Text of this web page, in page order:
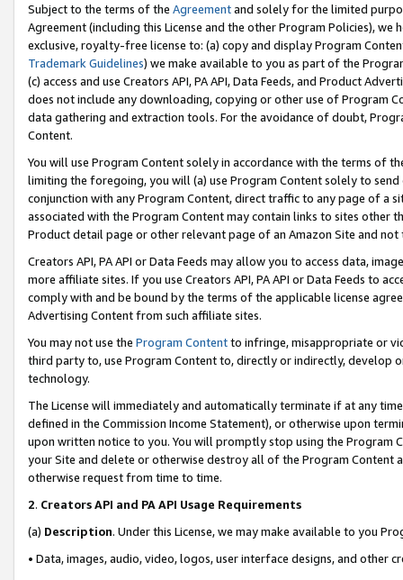
Subject to the terms of the Agreementand solely for the limited
Agreement (including this License and the other Program Policies),
exclusive, royalty-free license to: (a) copy and display Program
Trademark Guidelines) we make available to you as part of the
(c) access and use Creators API, PA API, Data Feeds, and Product
does not include any downloading, copying or other use of Program
data gathering and extraction tools. For the avoidance of doubt,
Content.
You will use Program Content solely in accordance with the terms of
limiting the foregoing, you will (a) use Program Content solely to
conjunction with any Program Content, direct traffic to any page of a
associated with the Program Content may contain links to sites other
Product detail page or other relevant page of an Amazon Site and not
Creators API, PA API or Data Feeds may allow you to access data,
more affiliate sites. If you use Creators API, PA API or Data Feeds to
comply with and be bound by the terms of the applicable license
Advertising Content from such affiliate sites.
You may not use the Program Contentto infringe, misappropriate or
third party to, use Program Content to, directly or indirectly, develop
technology.
The License will immediately and automatically terminate if at any
defined in the Commission Income Statement), or otherwise upon
upon written notice to you. You will promptly stop using the Program
your Site and delete or otherwise destroy all of the Program Content
otherwise request from time to time.
2. Creators API and PA API Usage Requirements
(a) Description. Under this License, we may make available to you
• Data, images, audio, video, logos, user interface designs, and other